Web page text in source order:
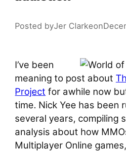
Posted byJer Clarkeon
I’ve been
meaning to post about
Project for awhile now
time. Nick Yee has been
several years, compiling
analysis about how
Multiplayer Online